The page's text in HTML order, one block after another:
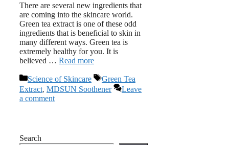
There are several new ingredients that
are coming into the skincare world.
Green tea extract is one of these odd
ingredients that is beneficial to skin in
many different ways. Green tea is
extremely healthy for you. It is
believed … Read more
Categories
Science of Skincare Tags
Green Tea
Extract, MDSUN Soothener
Leave
a comment
Search